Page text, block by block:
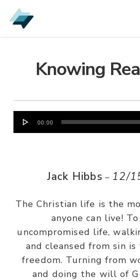
Skip
to
Knowing
Audio
Player
00:00
Jack Hibbs – 12/
The Christian life is the
anyone can live!
uncompromised life,
and cleansed from sin
freedom. Turning from
and doing the will of